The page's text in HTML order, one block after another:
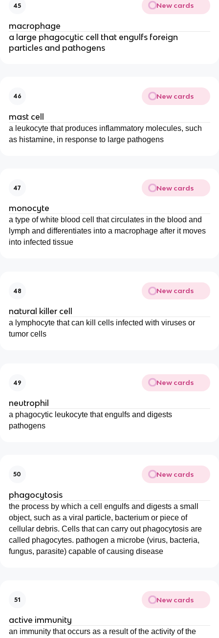
45 New cards
macrophage
a large phagocytic cell that engulfs foreign
particles and pathogens
46 New cards
mast cell
a leukocyte that produces inflammatory molecules, such
as histamine, in response to large pathogens
47 New cards
monocyte
a type of white blood cell that circulates in the blood and
lymph and differentiates into a macrophage after it moves
into infected tissue
48 New cards
natural killer cell
a lymphocyte that can kill cells infected with viruses or
tumor cells
49 New cards
neutrophil
a phagocytic leukocyte that engulfs and digests
pathogens
50 New cards
phagocytosis
the process by which a cell engulfs and digests a small
object, such as a viral particle, bacterium or piece of
cellular debris. Cells that can carry out phagocytosis are
called phagocytes. pathogen a microbe (virus, bacteria,
fungus, parasite) capable of causing disease
51 New cards
active immunity
an immunity that occurs as a result of the activity of the